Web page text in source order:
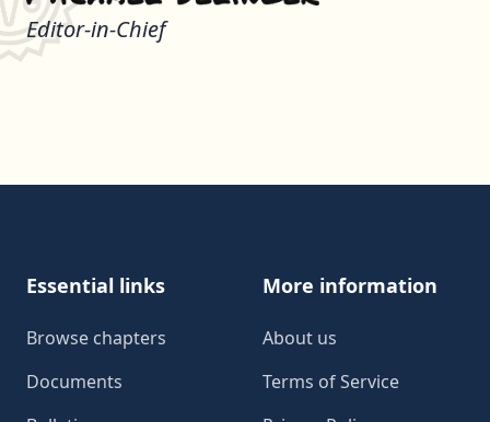
Editor-in-Chief
Essential links
Browse chapters
Documents
More information
About us
Terms of Service